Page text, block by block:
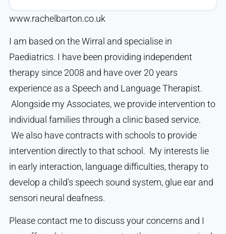
www.rachelbarton.co.uk
I am based on the Wirral and specialise in
Paediatrics. I have been providing independent
therapy since 2008 and have over 20 years
experience as a Speech and Language Therapist.
Alongside my Associates, we provide intervention to
individual families through a clinic based service.
We also have contracts with schools to provide
intervention directly to that school. My interests lie
in early interaction, language difficulties, therapy to
develop a child’s speech sound system, glue ear and
sensori neural deafness.
Please contact me to discuss your concerns and I